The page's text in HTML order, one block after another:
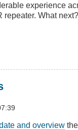
experience
repeater. What next?
and overview